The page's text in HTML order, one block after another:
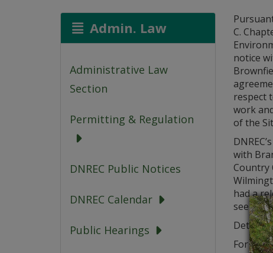
Admin. Law
Administrative Law
Section
Permitting & Regulation
DNREC Public Notices
DNREC Calendar
Public Hearings
C.
notice
respect
work
of the
with
Country
had a
see
Details
For